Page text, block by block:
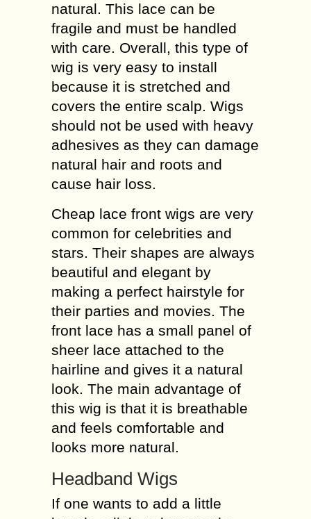
natural. This lace can be
fragile and must be handled
with care. Overall, this type of
wig is very easy to install
because it is stretched and
covers the entire scalp. Wigs
should not be used with heavy
adhesives as they can damage
natural hair and roots and
cause hair loss.
Cheap lace front wigs are very
common for celebrities and
stars. Their shapes are always
beautiful and elegant by
making a perfect hairstyle for
their parties and movies. The
front lace has a small panel of
sheer lace attached to the
hairline and gives it a natural
look. The main advantage of
this wig is that it is breathable
and feels comfortable and
looks more natural.
Headband Wigs
If one wants to add a little